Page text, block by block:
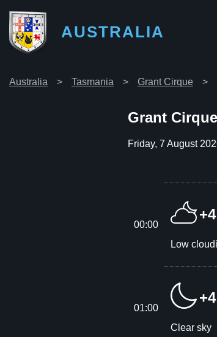
AUSTRALIA
Australia Tasmania Grant Cirque
Grant
Friday, 7 August
00:00
Low
01:00
Clear sky